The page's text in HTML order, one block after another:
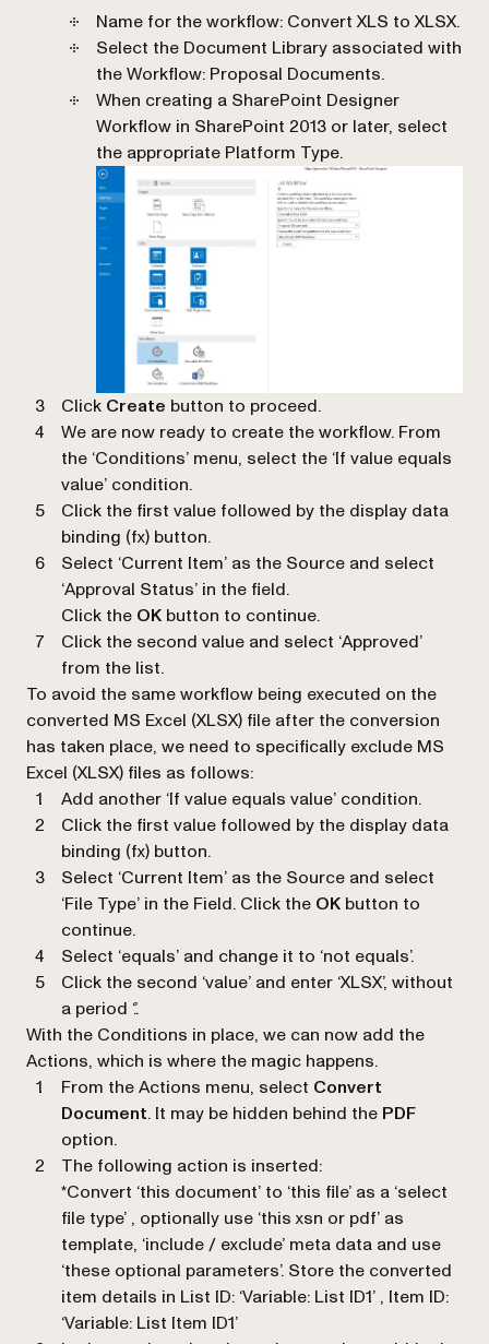
Name for the workflow: Convert XLS to XLSX.
Select the Document Library associated with
the Workflow: Proposal Documents.
When creating a SharePoint Designer
Workflow in SharePoint 2013 or later, select
the appropriate Platform Type.
Click Create button to proceed.
We are now ready to create the workflow. From
the ‘Conditions’ menu, select the ‘If value equals
value’ condition.
Click the first value followed by the display data
binding (fx) button.
Select ‘Current Item’ as the Source and select
‘Approval Status’ in the field.
Click the OK button to continue.
Click the second value and select ‘Approved’
from the list.
To avoid the same workflow being executed on the
converted MS Excel (XLSX) file after the conversion
has taken place, we need to specifically exclude MS
Excel (XLSX) files as follows:
Add another ‘If value equals value’ condition.
Click the first value followed by the display data
binding (fx) button.
Select ‘Current Item’ as the Source and select
‘File Type’ in the Field. Click the OK button to
continue.
Select ‘equals’ and change it to ‘not equals’.
Click the second ‘value’ and enter ‘XLSX’, without
a period ‘.’.
With the Conditions in place, we can now add the
Actions, which is where the magic happens.
From the Actions menu, select Convert
Document. It may be hidden behind the PDF
option.
The following action is inserted:
*Convert ‘this document’ to ‘this file’ as a ‘select
file type’ , optionally use ‘this xsn or pdf’ as
template, ‘include / exclude’ meta data and use
‘these optional parameters’. Store the converted
item details in List ID: ‘Variable: List ID1’ , Item ID:
‘Variable: List Item ID1’